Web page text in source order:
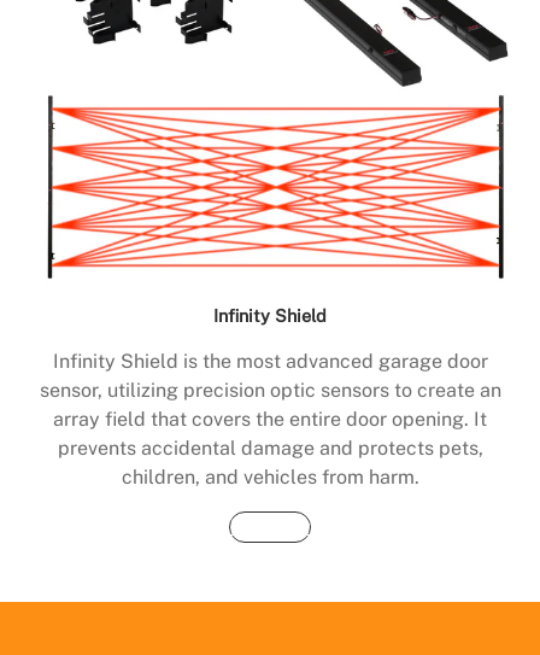
Infinity Shield
Infinity Shield is the most advanced garage door
sensor, utilizing precision optic sensors to create an
array field that covers the entire door opening. It
prevents accidental damage and protects pets,
children, and vehicles from harm.
Buy Now